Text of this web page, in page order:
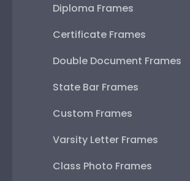
Diploma Frames
Certificate Frames
Double Document Frames
State Bar Frames
Custom Frames
Varsity Letter Frames
Class Photo Frames